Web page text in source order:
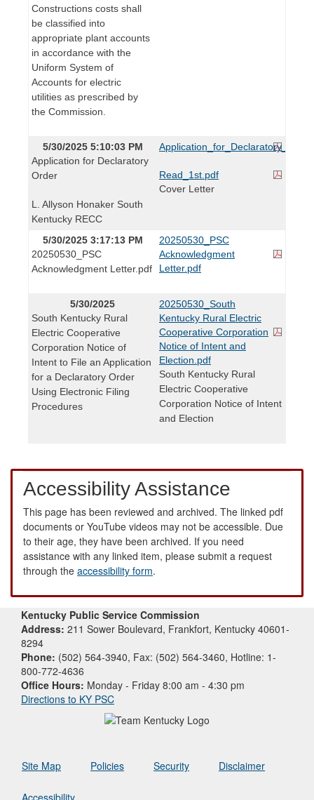
Constructions costs shall
be classified into
appropriate plant accounts
in accordance with the
Uniform System of
Accounts for electric
utilities as prescribed by
the Commission.
5/30/2025 5:10:03 PM
Application for Declaratory
Order
L. Allyson Honaker South
Kentucky RECC
Read_1st.pdf
Cover Letter
5/30/2025 3:17:13 PM
20250530_PSC
Acknowledgment Letter.pdf
20250530_PSC
Acknowledgment
Letter.pdf
5/30/2025
South Kentucky Rural
Electric Cooperative
Corporation Notice of
Intent to File an Application
for a Declaratory Order
Using Electronic Filing
Procedures
20250530_South
Kentucky Rural Electric
Cooperative Corporation
Notice of Intent and
Election.pdf
South Kentucky Rural
Electric Cooperative
Corporation Notice of Intent
and Election
Accessibility Assistance
This page has been reviewed and archived. The linked pdf
documents or YouTube videos may not be accessible. Due
to their age, they have been archived. If you need
assistance with any linked item, please submit a request
through the accessibility form.
Kentucky Public Service Commission
Address: 211 Sower Boulevard, Frankfort, Kentucky 40601-
8294
Phone: (502) 564-3940, Fax: (502) 564-3460, Hotline: 1-
800-772-4636
Office Hours: Monday - Friday 8:00 am - 4:30 pm
Directions to KY PSC
Site Map Policies Security Disclaimer
Accessibility